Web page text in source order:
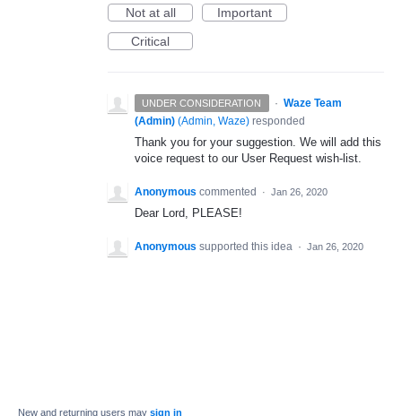
Not at all
Important
Critical
UNDER CONSIDERATION · Waze Team
(Admin) (Admin, Waze) responded
Thank you for your suggestion. We will add this
voice request to our User Request wish-list.
Anonymous commented · Jan 26, 2020
Dear Lord, PLEASE!
Anonymous supported this idea · Jan 26, 2020
New and returning users may sign in